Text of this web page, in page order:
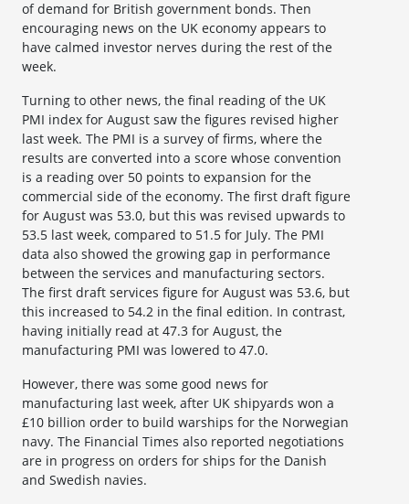
of demand for British government bonds. Then
encouraging news on the UK economy appears to
have calmed investor nerves during the rest of the
week.
Turning to other news, the final reading of the UK
PMI index for August saw the figures revised higher
last week. The PMI is a survey of firms, where the
results are converted into a score whose convention
is a reading over 50 points to expansion for the
commercial side of the economy. The first draft figure
for August was 53.0, but this was revised upwards to
53.5 last week, compared to 51.5 for July. The PMI
data also showed the growing gap in performance
between the services and manufacturing sectors.
The first draft services figure for August was 53.6, but
this increased to 54.2 in the final edition. In contrast,
having initially read at 47.3 for August, the
manufacturing PMI was lowered to 47.0.
However, there was some good news for
manufacturing last week, after UK shipyards won a
£10 billion order to build warships for the Norwegian
navy. The Financial Times also reported negotiations
are in progress on orders for ships for the Danish
and Swedish navies.